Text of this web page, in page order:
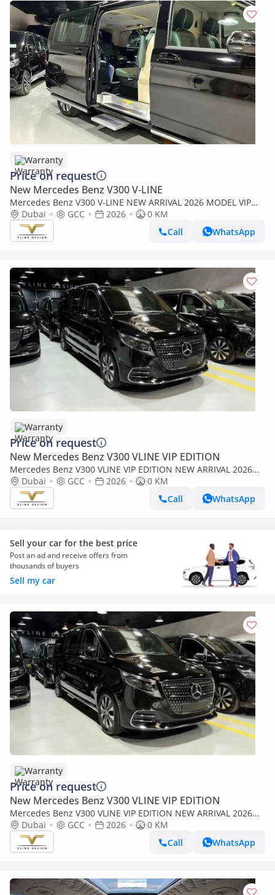
Warranty
Price on request
New Mercedes Benz V300 V-LINE
Mercedes Benz V300 V-LINE NEW ARRIVAL 2026 MODEL VIP
MERCEDES GCC V300 with ADDITIONAL REAR AC - 2 Years
Warranty by VLINE
Dubai GCC 2026
0 KM
Call
WhatsApp
Warranty
Price on request
New Mercedes Benz V300 VLINE VIP EDITION
Mercedes Benz V300 VLINE VIP EDITION NEW ARRIVAL 2026
MODEL VIP MERCEDES GCC V300 with ADDITIONAL REAR AC -
2 Years Warranty by VLINE
Dubai GCC 2026
0 KM
Call
WhatsApp
Sell your car for the best price
Post an ad and receive offers from
thousands of buyers
Sell my car
Warranty
Price on request
New Mercedes Benz V300 VLINE VIP EDITION
Mercedes Benz V300 VLINE VIP EDITION NEW ARRIVAL 2026
MODEL VIP MERCEDES GCC V300 with ADDITIONAL REAR AC -
2 Years Warranty by VLINE
Dubai GCC 2026
0 KM
Call
WhatsApp